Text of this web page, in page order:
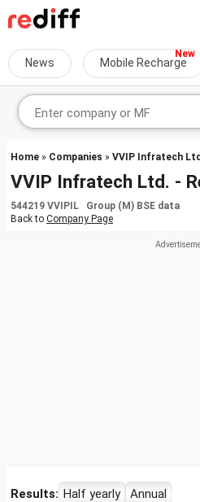
News Mobile Recharge
Home » Companies » VVIP Infratech
VVIP Infratech Ltd. -
544219 VVIPIL Group (M) BSE data
Back to Company Page
Results: Half yearly Annual